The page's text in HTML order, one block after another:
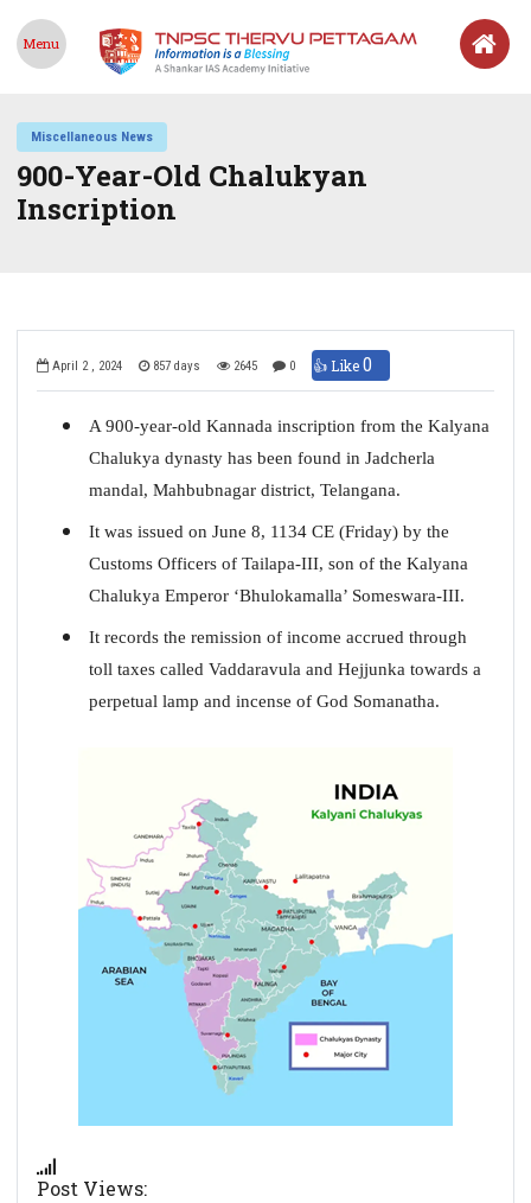
Menu
Miscellaneous News
900-Year-Old Chalukyan
Inscription
April 2 , 2024 857 days 2645 0 👍 Like0
A 900-year-old Kannada inscription from the Kalyana
Chalukya dynasty has been found in Jadcherla
mandal, Mahbubnagar district, Telangana.
It was issued on June 8, 1134 CE (Friday) by the
Customs Officers of Tailapa-III, son of the Kalyana
Chalukya Emperor ‘Bhulokamalla’ Someswara-III.
It records the remission of income accrued through
toll taxes called Vaddaravula and Hejjunka towards a
perpetual lamp and incense of God Somanatha.
Post Views: